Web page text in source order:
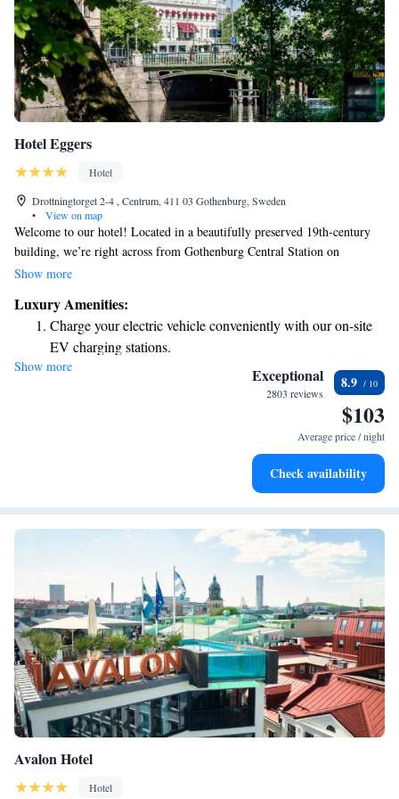
Hotel Eggers
Hotel
Drottningtorget 2-4 , Centrum, 411 03 Gothenburg, Sweden
•
View on map
Welcome to our hotel! Located in a beautifully preserved 19th-century
building, we’re right across from Gothenburg Central Station on
Drottningtorget Square, making it easy for you to explore the city. Our
city. Plus, you’ll have complimentary WiFi during your stay so you can
stay connected. We look forward to welcoming you!
Show more
Luxury Amenities:
Charge your electric vehicle conveniently with our on-site
EV charging stations.
Stay productive with top-notch business services available
Savor gourmet dishes at an exquisite restaurant without ever
Delight in premium entertainment options that ensure fun-
Show more Exceptional
2803 reviews
8.9
$103
Average price / night
Check availability
Avalon Hotel
Hotel